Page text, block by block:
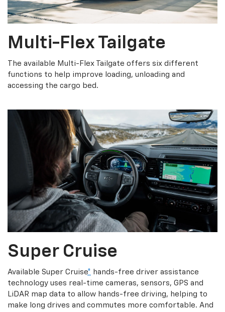
Multi-Flex Tailgate
The available Multi-Flex Tailgate offers six different
functions to help improve loading, unloading and
accessing the cargo bed.
Super Cruise
Available Super Cruise* hands-free driver assistance
technology uses real-time cameras, sensors, GPS and
LiDAR map data to allow hands-free driving, helping to
make long drives and commutes more comfortable. And